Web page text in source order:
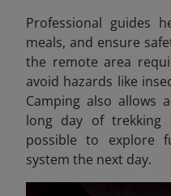
Professional guides
meals, and ensure
the remote area
avoid hazards like
Camping also allows
long day of trekking
possible to explore
system the next day.